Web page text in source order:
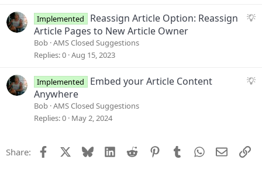
ndS
s
Implemented
Reassign Article Option: Reassign
Article Pages to New Article Owner
Bob AMS Closed Suggestions
Replies 0 Aug 15, 2023
S
Implemented
Embed your Article Content
Anywhere
Bob AMS Closed Suggestions
Replies 0 May 2, 2024
Share: Facebook Bluesky LinkedIn
Reddit PinterestTumblrWhatsApp
Email